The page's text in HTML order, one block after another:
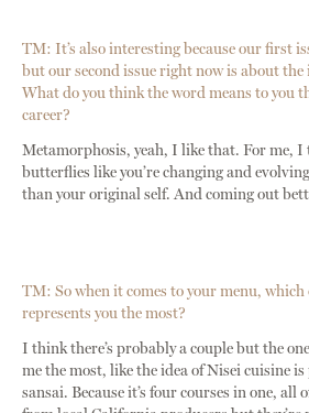
TM: It’s also interesting because our first
but our second issue right now is about
What do you think the word means to you
career?
Metamorphosis, yeah, I like that. For me,
butterflies like you’re changing and
than your original self. And coming out
TM: So when it comes to your menu,
represents you the most?
I think there’s probably a couple but the
me the most, like the idea of Nisei cuisine
sansai. Because it’s four courses in one, all